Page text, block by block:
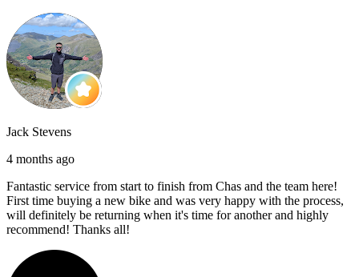
Jack Stevens
4 months ago
Fantastic service from start to finish from Chas and the team here!
First time buying a new bike and was very happy with the process,
will definitely be returning when it's time for another and highly
recommend! Thanks all!